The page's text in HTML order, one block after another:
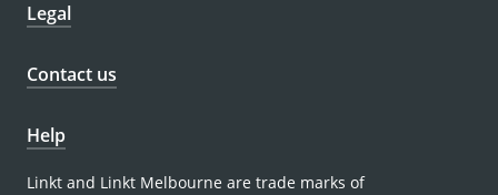
Legal
Contact us
Help
Linkt and Linkt Melbourne are trade marks of